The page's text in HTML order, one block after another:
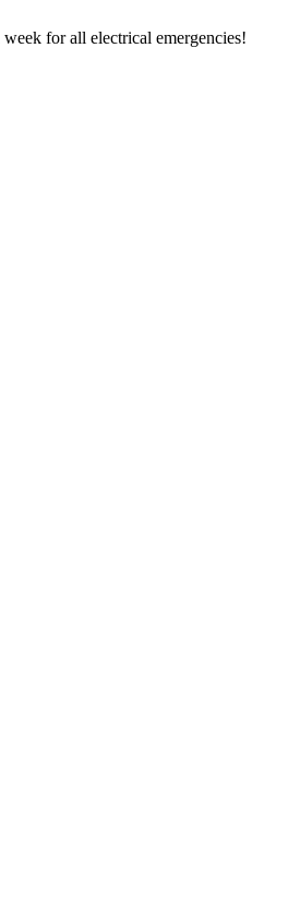
for all electrical emergencies!